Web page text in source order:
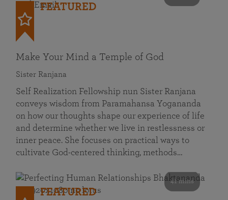
FEATURED
Make Your Mind a Temple of God
Sister Ranjana
Self Realization Fellowship nun Sister Ranjana
conveys wisdom from Paramahansa Yogananda
on how our thoughts shape our experience of life
and determine whether we live in restlessness or
inner peace. She focuses on practical ways to
cultivate God-centered thinking, methods…
41 mins
FEATURED